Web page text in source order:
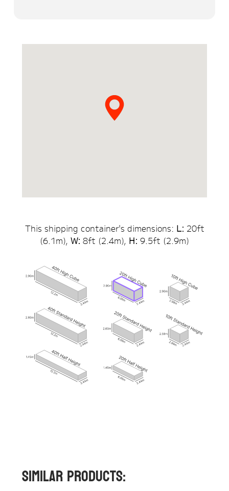
This shipping container's dimensions: L: 20ft
(6.1m), W: 8ft (2.4m), H: 9.5ft (2.9m)
Similar Products: